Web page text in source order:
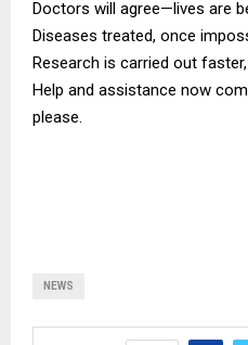
Doctors will agree—lives are
Diseases treated, once
Research is carried out
Help and assistance now
please.
NEWS